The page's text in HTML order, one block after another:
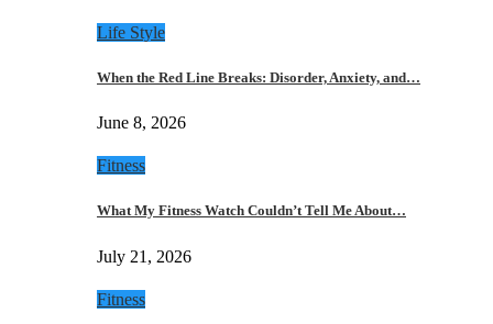
Life Style
When the Red Line Breaks: Disorder, Anxiety, and…
June 8, 2026
Fitness
What My Fitness Watch Couldn’t Tell Me About…
July 21, 2026
Fitness